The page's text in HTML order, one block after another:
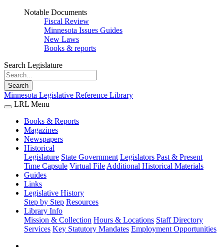
Notable Documents
Fiscal Review
Minnesota Issues Guides
New Laws
Books & reports
Search Legislature
Search
Minnesota Legislative Reference Library
LRL Menu
Books & Reports
Magazines
Newspapers
Historical
Legislature State Government Legislators Past & Present
Time Capsule Virtual File Additional Historical Materials
Guides
Links
Legislative History
Step by Step Resources
Library Info
Mission & Collection Hours & Locations Staff Directory
Services Key Statutory Mandates Employment Opportunities